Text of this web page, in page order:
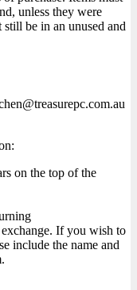
unless they were
be in an unused and
on the top of the
If you wish to
include the name and